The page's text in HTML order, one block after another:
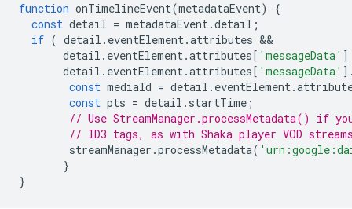
function onTimelineEvent(metadataEvent)
{
const detail = metadataEvent.detail ;
if ( detail . eventElement.attributes
detail . eventElement.attributes[ 'messageData' ]
detail . eventElement.attributes[ 'messageData'
const mediaId = detail . eventElement.
const pts = detail . startTime ;
// Use StreamManager.processMetadata() if
// ID3 tags, as with Shaka player VOD
streamManager .processMetadata(
}
}